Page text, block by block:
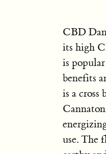
CBD
its high
is
benefits
is a
use. The